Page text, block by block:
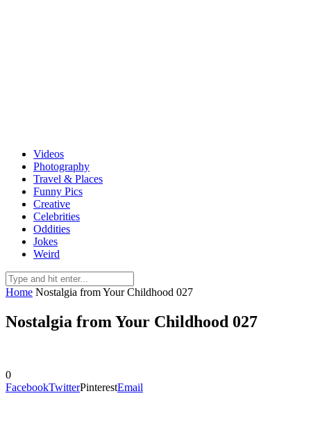
Videos
Photography
Travel & Places
Funny Pics
Creative
Celebrities
Oddities
Jokes
Weird
Home Nostalgia from Your Childhood 027
Nostalgia from Your Childhood 027
0
FacebookTwitterPinterestEmail